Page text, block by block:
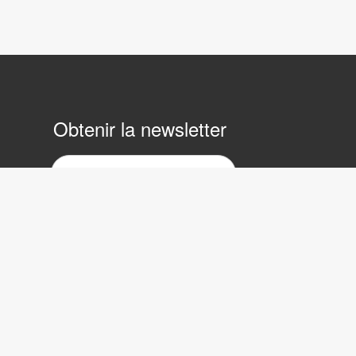
Obtenir la newsletter
Newsletter